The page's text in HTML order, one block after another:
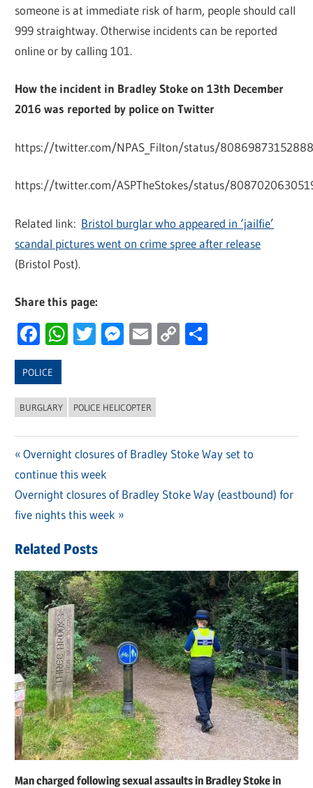
someone is at immediate risk of harm, people should call
999 straightway. Otherwise incidents can be reported
online or by calling 101.
How the incident in Bradley Stoke on 13th December
2016 was reported by police on Twitter
https://twitter.com/NPAS_Filton/status/
https://twitter.com/ASPTheStokes/status/
Related link: Bristol burglar who appeared in ‘jailfie’
scandal pictures went on crime spree after release
(Bristol Post).
Share this page:
Facebook
WhatsApp
Twitter
Messenger
Email
Copy
POLICE
BURGLARY POLICE HELICOPTER
Post
navigation
Previous
Post:
Overnight closures of Bradley Stoke Way set to
continue this week
Next
Post:
Overnight closures of Bradley Stoke Way (eastbound) for
five nights this week
Related Posts
Man charged following sexual assaults in Bradley Stoke in